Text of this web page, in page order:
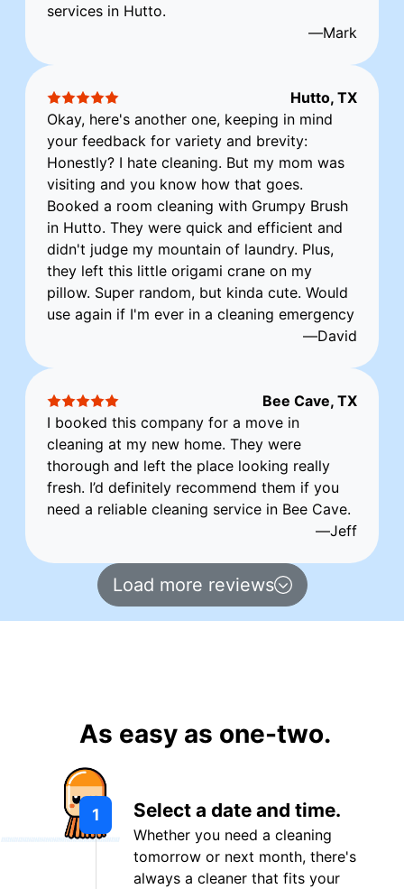
services in Hutto.
—Mark
Hutto, TX
Okay, here's another one, keeping in mind
your feedback for variety and brevity:
Honestly? I hate cleaning. But my mom was
visiting and you know how that goes.
Booked a room cleaning with Grumpy Brush
in Hutto. They were quick and efficient and
didn't judge my mountain of laundry. Plus,
they left this little origami crane on my
pillow. Super random, but kinda cute. Would
use again if I'm ever in a cleaning emergency
—David
Bee Cave, TX
I booked this company for a move in
cleaning at my new home. They were
thorough and left the place looking really
fresh. I’d definitely recommend them if you
need a reliable cleaning service in Bee Cave.
—Jeff
Load more reviews
As easy as one-two.
1 Select a date and time.
Whether you need a cleaning
tomorrow or next month, there's
always a cleaner that fits your